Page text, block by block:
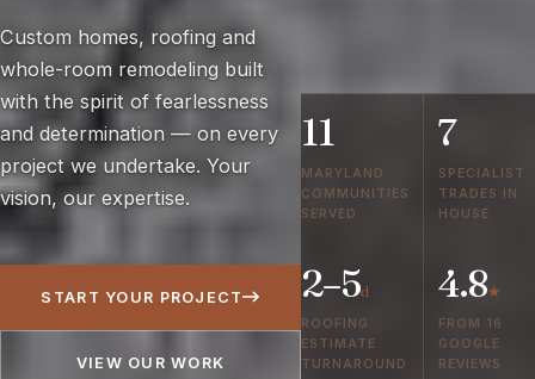
Custom homes, roofing and
whole-room remodeling built
with the spirit of fearlessness
and determination — on every
project we undertake. Your
vision, our expertise.
START YOUR PROJECT
VIEW OUR WORK
11
MARYLAND
COMMUNITIES
SERVED
7
SPECIALIST
TRADES IN
HOUSE
2–5d
ROOFING
ESTIMATE
TURNAROUND
4.8★
FROM 16
GOOGLE
REVIEWS